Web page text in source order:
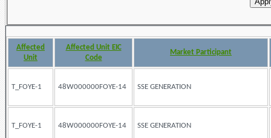
Affected
Unit
Affected Unit EIC
Code
Market Participant
T_FOYE-1 48W000000FOYE-14 SSE GENERATION
T_FOYE-1 48W000000FOYE-14 SSE GENERATION